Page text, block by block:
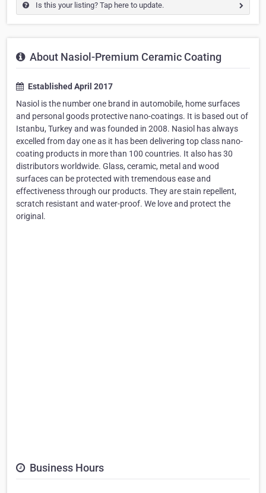
Is this your listing? Tap here to update.
About Nasiol-Premium Ceramic Coating
Established April 2017
Nasiol is the number one brand in automobile, home surfaces
and personal goods protective nano-coatings. It is based out of
Istanbu, Turkey and was founded in 2008. Nasiol has always
excelled from day one as it has been delivering top class nano-
coating products in more than 100 countries. It also has 30
distributors worldwide. Glass, ceramic, metal and wood
surfaces can be protected with tremendous ease and
effectiveness through our products. They are stain repellent,
scratch resistant and water-proof. We love and protect the
original.
Business Hours